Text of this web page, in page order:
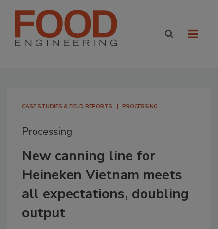
CASE STUDIES & FIELD REPORTS PROCESSING
Processing
New canning line for
Heineken Vietnam meets
all expectations, doubling
output